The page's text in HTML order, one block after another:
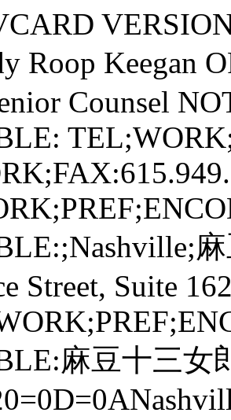
N3YVG8CeYe8IJAKLgBPsCF6EEMJsgpCQR1hMWEOoJewjtBK6CFcJg4Qxwicik6hPtCV6EvnEe GI6sZBYRqwm7iEeIZ4lXicOE1+TSCQOyZLkTgohJZAySQtJa0jbSC2kU6Q+0hBpnEwm65Btyd 7kCLKArCCXkbeQD5BPkvvJw+S3FDrFiOJMCaIkUqSUEko1ZT/lBKWfMkKZoKpRzame1AiqiDq fWkltoHZQL1OHqRM0dZolzZsWQ8ukLaPV0JppZ2n3aC/pdLoJ3YMeRZfQl9Jr6Afp5+mD9HcM DYYNg8dIYigZaxl7GacYtxkvmUymBdOXmchUMNcyG5lnmA+Yb1VYKvYqfBWRyhKVOpVWlX6V5 6pUVXNVP9V5qgtUq1UPq15WfaZGVbNQ46kJ1Bar1akdVbupNq7OUndSj1DPUV+jvl/9gvpjDb KGhUaghkijVGO3xhmNIRbGMmXxWELWclYD6yxrmE1iW7L57Ex2Bfsbdi97TFNDc6pmrGaRZp3 mcc0BDsax4PA52ZxKziHODc57LQMtPy2x1mqtZq1+rTfaetq+2mLtcu0W7eva73VwnUCdLJ31 Om0693UJuja6UbqFutt1z+o+02PreekJ9cr1Dund0Uf1bfSj9Rfq79bv0R83MDQINpAZbDE4Y /DMkGPoa5hpuNHwhOGoEctoupHEaKPRSaMnuCbuh2fjNXgXPmasbxxirDTeZdxrPGFiaTLbpM SkxeS+Kc2Ua5pmutG003TMzMgs3KzYrMnsjjnVnGueYb7ZvNv8jYWlRZzFSos2i8eW2pZ8ywW WTZb3rJhWPlZ5VvVW16xJ1lzrLOtt1ldsUBtXmwybOpvLtqitm63Edptt3xTiFI8p0in1U27a Mez87ArsmuwG7Tn2YfYl9m32zx3MHBId1jt0O3xydHXMdmxwvOuk4TTDqcSpw+lXZxtnoXOd8 zUXpkuQyxKXdpcXU22niqdun3rLleUa7rrStdP1o5u7m9yt2W3U3cw9xX2r+00umxvJXcM970 H08PdY4nHM452nm6fC85DnL152Xlle+70eT7OcJp7WMG3I28Rb4L3Le2A6Pj1l+s7pAz7GPgK fep+Hvqa+It89viN+1n6Zfgf8nvs7+sv9j/i/4XnyFvFOBWABwQHlAb2BGoGzA2sDHwSZBKUH NQWNBbsGLww+FUIMCQ1ZH3KTb8AX8hv5YzPcZyya0RXKCJ0VWhv6MMwmTB7WEY6GzwjfEH5vp vlM6cy2CIjgR2yIuB9pGZkX+X0UKSoyqi7qUbRTdHF09yzWrORZ+2e9jvGPqYy5O9tqtnJ2Z6 xqbFJsY+ybuIC4qriBeIf4RfGXEnQTJAntieTE2MQ9ieNzAudsmjOc5JpUlnRjruXcorkX5un Oy553PFk1WZB8OIWYEpeyP+WDIEJQLxhP5aduTR0T8oSbhU9FvqKNolGxt7hKPJLmnVaV9jjd O31D+miGT0Z1xjMJT1IreZEZkrkj801WRNberM/ZcdktOZSclJyjUg1plrQr1zC3KLdPZisrk w3keeZtyhuTh8r35CP5c/PbFWyFTNGjtFKuUA4WTC+oK3hbGFt4uEi9SFrUM99m/ur5IwuCFn y9kLBQuLCz2Lh4WfHgIr9FuxYji1MXdy4xXVK6ZHhp8NJ9y2jLspb9UOJYUlXyannc8o5Sg9K lpUMrglc0lamUycturvRauWMVYZVkVe9ql9VbVn8qF5VfrHCsqK74sEa45uJXTl/VfPV5bdra 3kq3yu3rSOuk626s91m/r0q9akHV0IbwDa0b8Y3lG19tSt50oXpq9Y7NtM3KzQM1YTXtW8y2r NvyoTaj9nqdf13LVv2tq7e+2Sba1r/dd3vzDoMdFTve75TsvLUreFdrvUV99W7S7oLdjxpiG7 q/5n7duEd3T8Wej3ulewf2Re/ranRvbNyvv7+yCW1SNo0eSDpw5ZuAb9qb7Zp3tXBaKg7CQeX BJ9+mfHvjUOihzsPcw83fmX+39QjrSHkr0jq/dawto22gPaG97+iMo50dXh1Hvrf/fu8x42N1 xzWPV56gnSg98fnkgpPjp2Snnp1OPz3Umdx590z8mWtdUV29Z0PPnj8XdO5Mt1/3yfPe549d8 Lxw9CL3Ytslt0utPa49R35w/eFIr1tv62X3y+1XPK509E3rO9Hv03/6asDVc9f41y5dn3m978 bsG7duJt0cuCW69fh29u0XdwruTNxdeo94r/y+2v3qB/oP6n+0/rFlwG3g+GDAYM/DWQ/vDgm Hnv6U/9OH4dJHzEfVI0YjjY+dHx8bDRq98mTOk+GnsqcTz8p+Vv9563Or59/94vtLz1j82PAL +YvPv655qfNy76uprzrHI8cfvM55PfGm/K3O233vuO+638e9H5ko/ED+UPPR+mPHp9BP9z7nf P78L/eE8/stRzjPAAAAIGNIUk0AAHomAACAhAAA+gAAAIDoAAB1MAAA6mAAADqYAAAXcJy6UT wAAAAJcEhZcwAACxMAAAsTAQCanBgAAOX5SURBVHic7P15sLZ5eteHfa7fci/PdrZ377e7p3u Wnn3TSCOQAC2AQUqIgiXAJrhSRUyKxCnHIU5BVUhIpYhNGWKIsVPYwcYUdoEBGRsrxgghxKJd mkUzPT0zPb13v/tyzrPd9/1brvzxu8/plt6WIHg0p4dzrqmp6jk973vu85zneq7tu4iqch7nc R6nG+a0H+A8zuM8zhPxPM7jHRHniXge5/EOiPNEPI/zeAfEeSKex3m8A+I8Ec/jPN4BcZ6I53 Ee74Bwv/